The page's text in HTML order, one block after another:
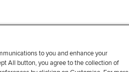
to you and enhance your
All button, you agree to the collection of